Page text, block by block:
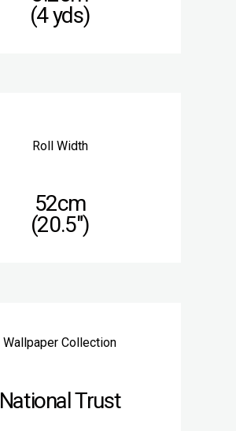
(4 yds)
Roll Width
52cm
(20.5″)
Wallpaper Collection
National Trust